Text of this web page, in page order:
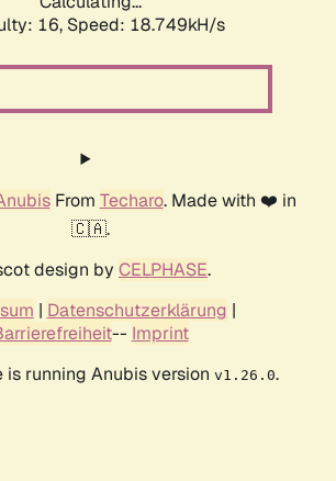
16, Speed: 18.749kH/s
From Techaro. Made with ❤️ in
🇨🇦.
design by CELPHASE.
| Datenschutzerklärung |
-- Imprint
is running Anubis version v1.26.0.